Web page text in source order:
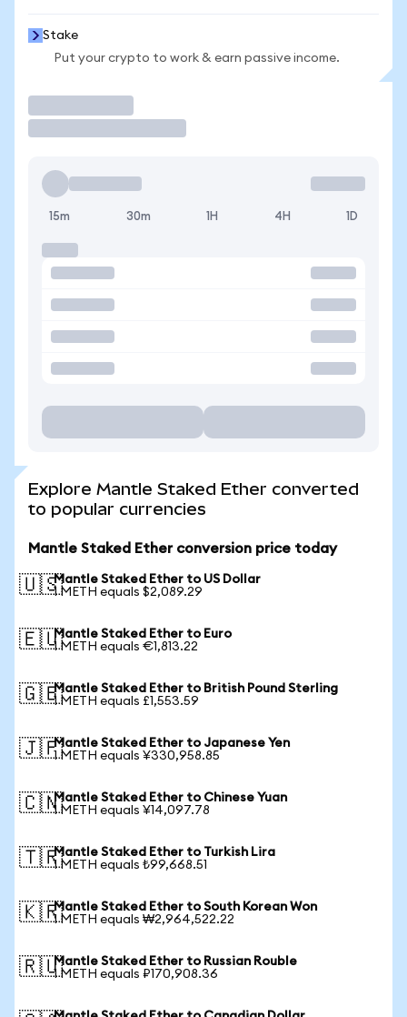
Stake
Put your crypto to work & earn passive income.
15m 30m 1H 4H 1D
Explore Mantle Staked Ether converted
to popular currencies
Mantle Staked Ether conversion price today
🇺🇸Mantle Staked Ether to US Dollar
1 METH equals $2,089.29
🇪🇺Mantle Staked Ether to Euro
1 METH equals €1,813.22
🇬🇧Mantle Staked Ether to British Pound Sterling
1 METH equals £1,553.59
🇯🇵Mantle Staked Ether to Japanese Yen
1 METH equals ¥330,958.85
🇨🇳Mantle Staked Ether to Chinese Yuan
1 METH equals ¥14,097.78
🇹🇷Mantle Staked Ether to Turkish Lira
1 METH equals ₺99,668.51
🇰🇷Mantle Staked Ether to South Korean Won
1 METH equals ₩2,964,522.22
🇷🇺Mantle Staked Ether to Russian Rouble
1 METH equals ₽170,908.36